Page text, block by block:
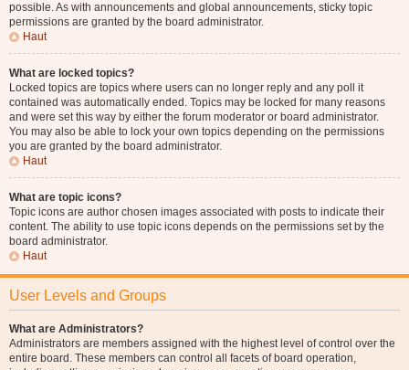
possible. As with announcements and global announcements, sticky topic
permissions are granted by the board administrator.
Haut
What are locked topics?
Locked topics are topics where users can no longer reply and any poll it
contained was automatically ended. Topics may be locked for many reasons
and were set this way by either the forum moderator or board administrator.
You may also be able to lock your own topics depending on the permissions
you are granted by the board administrator.
Haut
What are topic icons?
Topic icons are author chosen images associated with posts to indicate their
content. The ability to use topic icons depends on the permissions set by the
board administrator.
Haut
User Levels and Groups
What are Administrators?
Administrators are members assigned with the highest level of control over the
entire board. These members can control all facets of board operation,